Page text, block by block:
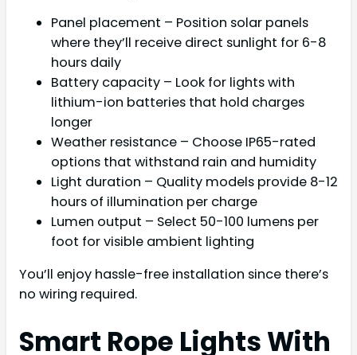
Panel placement – Position solar panels
where they’ll receive direct sunlight for 6-8
hours daily
Battery capacity – Look for lights with
lithium-ion batteries that hold charges
longer
Weather resistance – Choose IP65-rated
options that withstand rain and humidity
Light duration – Quality models provide 8-12
hours of illumination per charge
Lumen output – Select 50-100 lumens per
foot for visible ambient lighting
You’ll enjoy hassle-free installation since there’s
no wiring required.
Smart Rope Lights With